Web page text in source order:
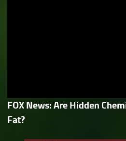
FOX News: Are Hidden
Fat?